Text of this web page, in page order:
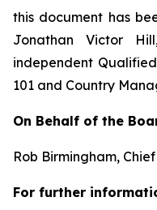
this document has
Jonathan Victor
independent
101 and Country
On Behalf of the
Rob Birmingham,
For further